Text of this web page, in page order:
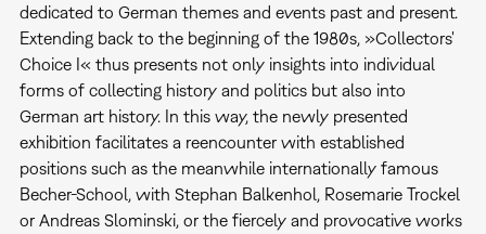
dedicated to German themes and events past and present.
Extending back to the beginning of the 1980s, »Collectors'
Choice I« thus presents not only insights into individual
forms of collecting history and politics but also into
German art history. In this way, the newly presented
exhibition facilitates a reencounter with established
positions such as the meanwhile internationally famous
Becher-School, with Stephan Balkenhol, Rosemarie Trockel
or Andreas Slominski, or the fiercely and provocative works